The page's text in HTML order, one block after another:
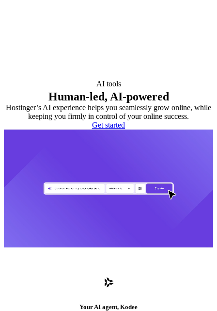
AI tools
Human-led, AI-powered
Hostinger’s AI experience helps you seamlessly grow online, while
keeping you firmly in control of your online success.
Get started
Your AI agent, Kodee